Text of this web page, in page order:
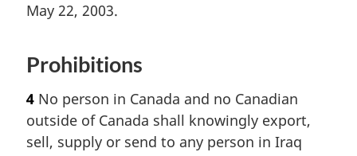
May 22, 2003.
Prohibitions
4 No person in Canada and no Canadian
outside of Canada shall knowingly export,
sell, supply or send to any person in Iraq